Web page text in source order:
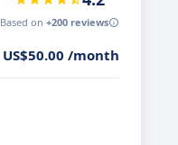
Based on +200 reviews
US$50.00 /month